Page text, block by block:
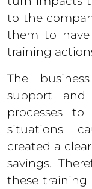
to the
them to have
training
The
support
processes
situations
created a
savings.
these